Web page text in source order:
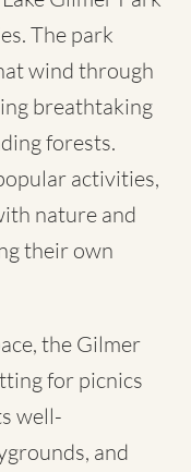
The park
wind through
breathtaking
forests.
activities,
nature and
their own
the Gilmer
for picnics
well-
and